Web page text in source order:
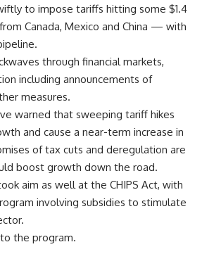
to impose tariffs hitting some $1.4
Canada, Mexico and China — with
through financial markets,
including announcements of
measures.
warned that sweeping tariff hikes
and cause a near-term increase in
of tax cuts and deregulation are
boost growth down the road.
aim as well at the CHIPS Act, with
involving subsidies to stimulate
the program.